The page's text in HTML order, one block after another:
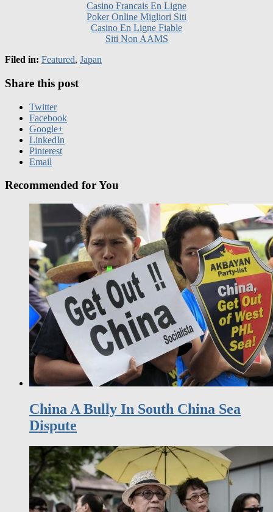
Casino En Ligne Fiable
Siti Non AAMS
Share this post
Twitter
Google+
LinkedIn
Pinterest
Email
Recommended for You
China A Bully In South China Sea
Dispute